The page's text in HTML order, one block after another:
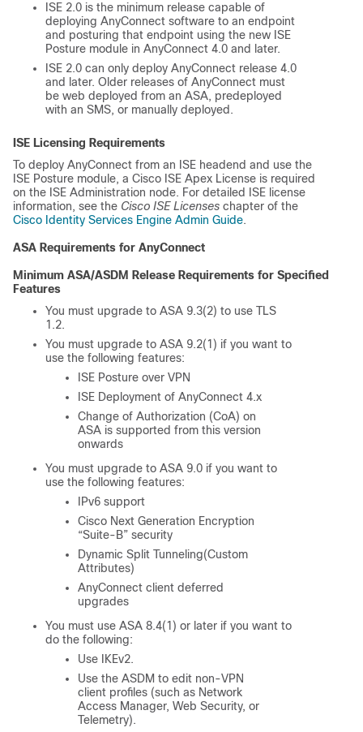
ISE 2.0 is the minimum release capable of
deploying AnyConnect software to an endpoint
and posturing that endpoint using the new ISE
Posture module in AnyConnect 4.0 and later.
ISE 2.0 can only deploy AnyConnect release 4.0
and later. Older releases of AnyConnect must
be web deployed from an ASA, predeployed
with an SMS, or manually deployed.
ISE Licensing Requirements
To deploy AnyConnect from an ISE headend and use the
ISE Posture module, a Cisco ISE Apex License is required
on the ISE Administration node. For detailed ISE license
information, see the Cisco ISE Licenses chapter of the
Cisco Identity Services Engine Admin Guide.
ASA Requirements for AnyConnect
Minimum ASA/ASDM Release Requirements for Specified
Features
You must upgrade to ASA 9.3(2) to use TLS
1.2.
You must upgrade to ASA 9.2(1) if you want to
use the following features:
ISE Posture over VPN
ISE Deployment of AnyConnect 4.x
Change of Authorization (CoA) on
ASA is supported from this version
onwards
You must upgrade to ASA 9.0 if you want to
use the following features:
IPv6 support
Cisco Next Generation Encryption
“Suite-B” security
Dynamic Split Tunneling(Custom
Attributes)
AnyConnect client deferred
upgrades
You must use ASA 8.4(1) or later if you want to
do the following:
Use IKEv2.
Use the ASDM to edit non-VPN
client profiles (such as Network
Access Manager, Web Security, or
Telemetry).